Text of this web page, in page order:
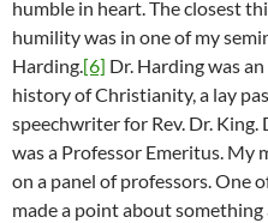
humble in heart. The closest
humility was in one of my
Harding.[6] Dr. Harding was
history of Christianity, a lay
speechwriter for Rev. Dr.
was a Professor Emeritus. My
on a panel of professors. One
made a point about